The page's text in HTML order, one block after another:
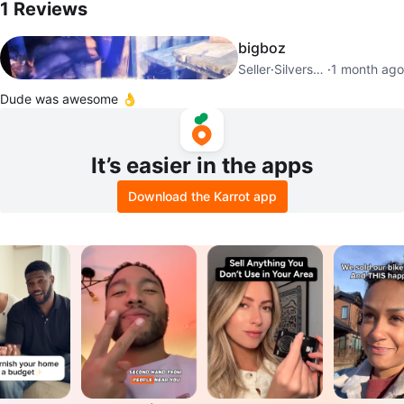
1 Reviews
bigboz
Seller· Silverstone ·1 month ago
Dude was awesome 👌
It’s easier in the apps
Download the Karrot app